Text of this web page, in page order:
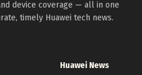
device coverage — all in one
timely Huawei tech news.
Huawei News